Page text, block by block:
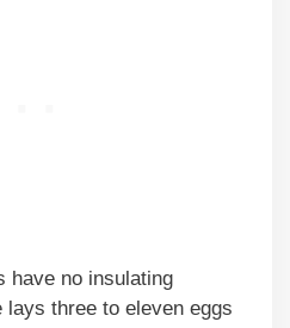
have no insulating
lays three to eleven eggs